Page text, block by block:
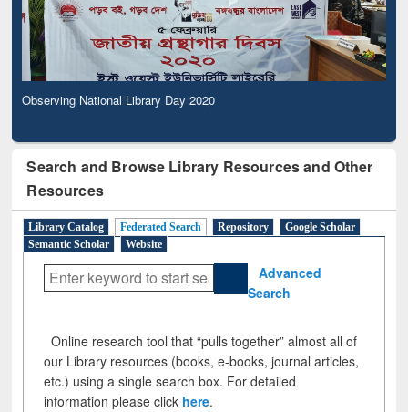
Observing National Library Day 2020
Search and Browse Library Resources and Other
Resources
Library Catalog Federated Search Repository
Google Scholar
Semantic Scholar
Website
Advanced
Search
Online research tool that “pulls together” almost all of
our Library resources (books, e-books, journal articles,
etc.) using a single search box. For detailed
information please click here.